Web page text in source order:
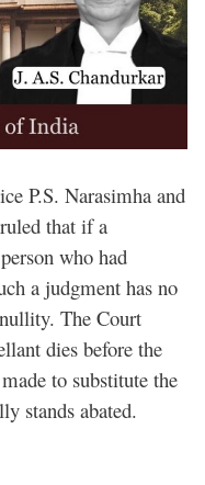
P.S. Narasimha and
that if a
who had
a judgment has no
The Court
dies before the
to substitute the
stands abated.